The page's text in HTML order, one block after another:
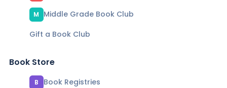
M
Middle Grade Book Club
Gift a Book Club
Book Store
B
Book Registries